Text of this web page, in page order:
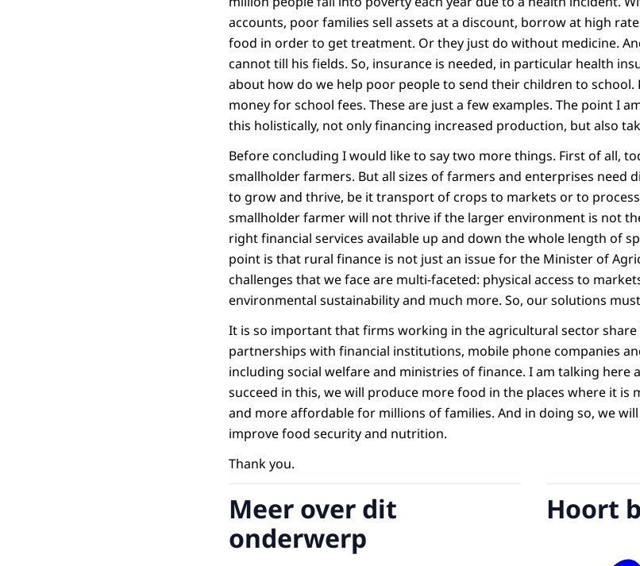
accounts, poor families sell assets at a discount, borrow at high
food in order to get treatment. Or they just do without medicine.
cannot till his fields. So, insurance is needed, in particular health
about how do we help poor people to send their children to school.
money for school fees. These are just a few examples. The point I
this holistically, not only financing increased production, but also
Before concluding I would like to say two more things. First of all,
smallholder farmers. But all sizes of farmers and enterprises need
to grow and thrive, be it transport of crops to markets or to
smallholder farmer will not thrive if the larger environment is not
right financial services available up and down the whole length of
point is that rural finance is not just an issue for the Minister of
challenges that we face are multi-faceted: physical access to
environmental sustainability and much more. So, our solutions
It is so important that firms working in the agricultural sector
partnerships with financial institutions, mobile phone companies
including social welfare and ministries of finance. I am talking here
succeed in this, we will produce more food in the places where it is
and more affordable for millions of families. And in doing so, we
improve food security and nutrition.
Thank you.
Meer over dit
onderwerp
Hoort